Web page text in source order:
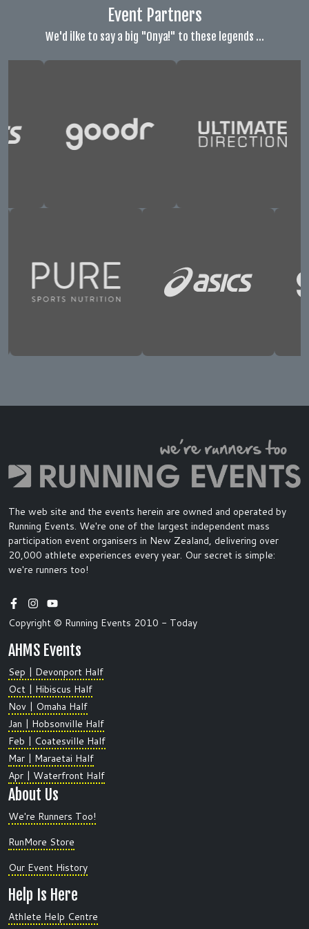
Event Partners
We'd ilke to say a big "Onya!" to these legends ...
The web site and the events herein are owned and operated by
Running Events. We're one of the largest independent mass
participation event organisers in New Zealand, delivering over
20,000 athlete experiences every year. Our secret is simple:
we're runners too!
Copyright © Running Events 2010 - Today
AHMS Events
Sep | Devonport Half
Oct | Hibiscus Half
Nov | Omaha Half
Jan | Hobsonville Half
Feb | Coatesville Half
Mar | Maraetai Half
Apr | Waterfront Half
About Us
We're Runners Too!
RunMore Store
Our Event History
Help Is Here
Athlete Help Centre